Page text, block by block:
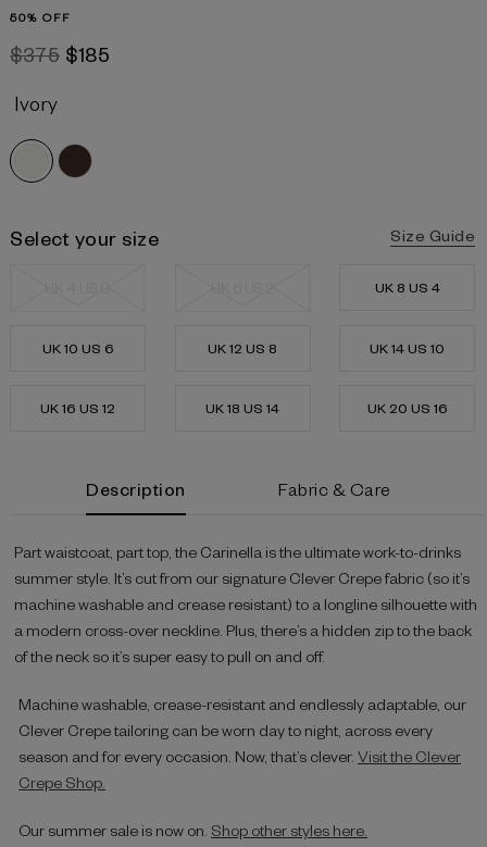
50% OFF
$375 $185
Ivory
Select your size Size Guide
UK 8 US 4
UK 10 US 6 UK 12 US 8 UK 14 US 10
UK 16 US 12 UK 18 US 14 UK 20 US 16
Description Fabric & Care
Part waistcoat, part top, the Carinella is the ultimate work-to-drinks
summer style. It’s cut from our signature Clever Crepe fabric (so it’s
machine washable and crease resistant) to a longline silhouette with
a modern cross-over neckline. Plus, there’s a hidden zip to the back
of the neck so it’s super easy to pull on and off.
Machine washable, crease-resistant and endlessly adaptable, our
Clever Crepe tailoring can be worn day to night, across every
season and for every occasion. Now, that’s clever.Visit the Clever
Crepe Shop.
Our summer sale is now on. Shop other styles here.